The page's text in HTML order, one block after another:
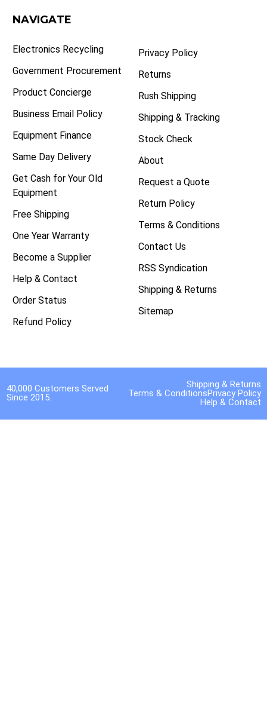
NAVIGATE
Electronics Recycling
Government Procurement
Product Concierge
Business Email Policy
Equipment Finance
Same Day Delivery
Get Cash for Your Old
Equipment
Free Shipping
One Year Warranty
Become a Supplier
Help & Contact
Order Status
Refund Policy
Privacy Policy
Returns
Rush Shipping
Shipping & Tracking
Stock Check
About
Request a Quote
Return Policy
Terms & Conditions
Contact Us
RSS Syndication
Shipping & Returns
Sitemap
40,000 Customers Served
Since 2015.
Shipping & Returns
Terms & ConditionsPrivacy Policy
Help & Contact